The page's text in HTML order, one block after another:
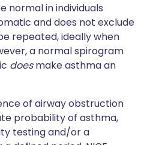
normal in individuals
and does not exclude
repeated, ideally when
a normal spirogram
doesmake asthma an
of airway obstruction
probability of asthma,
testing and/or a